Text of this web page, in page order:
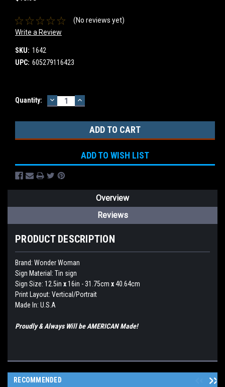
(No reviews yet)
Write a Review
SKU: 1642
UPC: 605279116423
Current
Quantity: DECREASE
QUANTITY:
INCREASE
QUANTITY:
ADD TO WISH LIST
Overview
Reviews
PRODUCT DESCRIPTION
Brand: Wonder Woman
Sign Material: Tin sign
Sign Size: 12.5in x16in - 31.75cm x40.64cm
Print Layout: Vertical/Portrait
Made In: U.S.A
Proudly & Always Will be AMERICAN Made!
RECOMMENDED